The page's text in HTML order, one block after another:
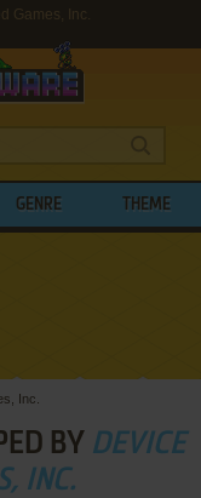
Games, Inc.
GENRE THEME
Inc.
BY DEVICE
INC.